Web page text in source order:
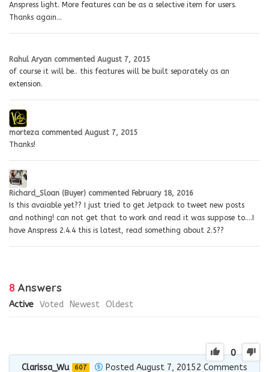
Anspress light. More features can be as a selective item for users.
Thanks again…
Rahul Aryan commented August 7, 2015
of course it will be.. this features will be built separately as an
extension.
morteza commented August 7, 2015
Thanks!
Richard_Sloan (Buyer) commented February 18, 2016
Is this avaiable yet?? I just tried to get Jetpack to tweet new posts
and nothing! can not get that to work and read it was suppose to….I
have Anspress 2.4.4 this is latest, read something about 2.5??
8 Answers
Active Voted Newest Oldest
0
Clarissa_Wu 607 Posted August 7, 20152 Comments